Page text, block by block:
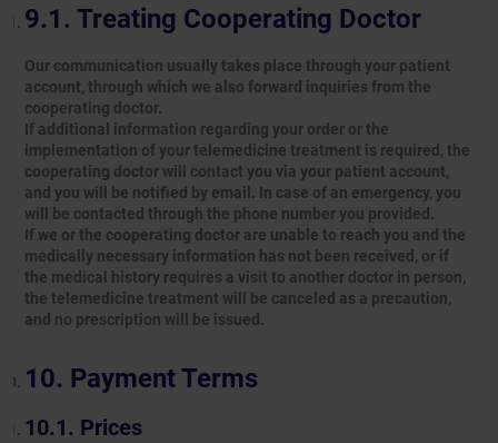
Treating Cooperating Doctor
Our communication usually takes place through your patient
account, through which we also forward inquiries from the
cooperating doctor.
If additional information regarding your order or the
implementation of your telemedicine treatment is required, the
cooperating doctor will contact you via your patient account,
and you will be notified by email. In case of an emergency, you
will be contacted through the phone number you provided.
If we or the cooperating doctor are unable to reach you and the
medically necessary information has not been received, or if
the medical history requires a visit to another doctor in person,
the telemedicine treatment will be canceled as a precaution,
and no prescription will be issued.
Payment Terms
Prices